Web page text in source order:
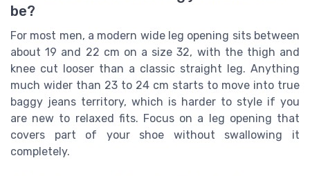
be?
For most men, a modern wide leg opening sits between
about 19 and 22 cm on a size 32, with the thigh and
knee cut looser than a classic straight leg. Anything
much wider than 23 to 24 cm starts to move into true
baggy jeans territory, which is harder to style if you
are new to relaxed fits. Focus on a leg opening that
covers part of your shoe without swallowing it
completely.